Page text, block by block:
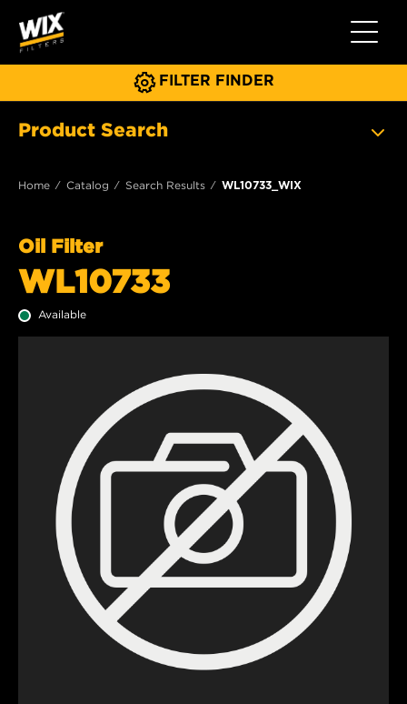
Toggle
FILTER FINDER
Product Search
Home Catalog Search Results WL10733_WIX
Oil Filter
WL10733
Available